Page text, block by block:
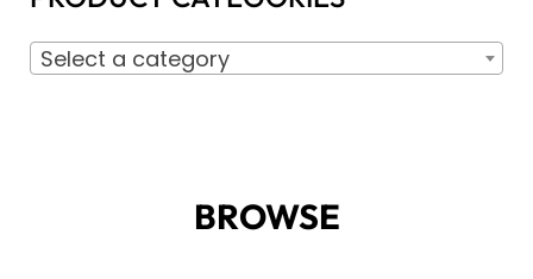
Select a category
BROWSE